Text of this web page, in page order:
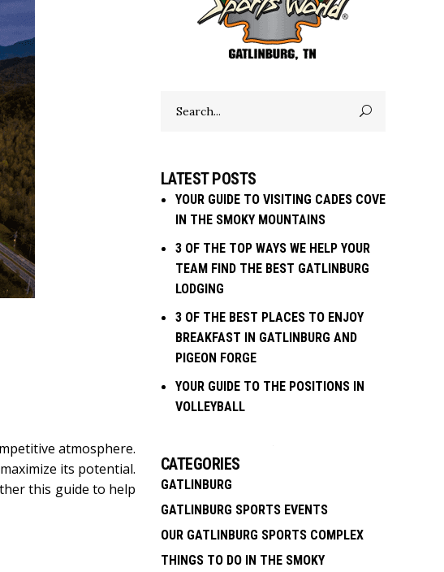
atmosphere.
its potential.
this guide to help
for:
LATEST POSTS
YOUR GUIDE TO VISITING CADES COVE
IN THE SMOKY MOUNTAINS
3 OF THE TOP WAYS WE HELP YOUR
TEAM FIND THE BEST GATLINBURG
LODGING
3 OF THE BEST PLACES TO ENJOY
BREAKFAST IN GATLINBURG AND
PIGEON FORGE
YOUR GUIDE TO THE POSITIONS IN
VOLLEYBALL
CATEGORIES
GATLINBURG
GATLINBURG SPORTS EVENTS
OUR GATLINBURG SPORTS COMPLEX
THINGS TO DO IN THE SMOKY